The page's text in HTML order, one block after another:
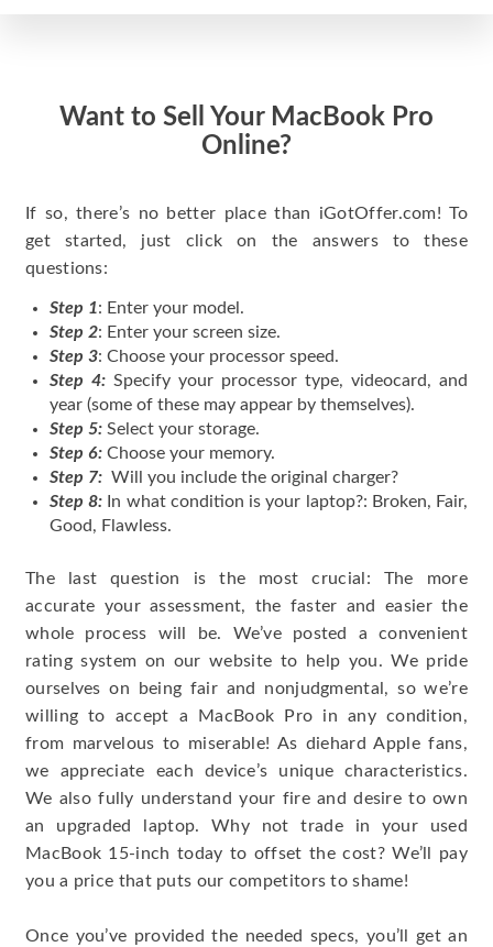
Want to Sell Your MacBook Pro
Online?
If so, there’s no better place than iGotOffer.com! To
get started, just click on the answers to these
questions:
Step 1: Enter your model.
Step 2: Enter your screen size.
Step 3: Choose your processor speed.
Step 4: Specify your processor type, videocard, and
year (some of these may appear by themselves).
Step 5: Select your storage.
Step 6: Choose your memory.
Step 7: Will you include the original charger?
Step 8: In what condition is your laptop?: Broken, Fair,
Good, Flawless.
The last question is the most crucial: The more
accurate your assessment, the faster and easier the
whole process will be. We’ve posted a convenient
rating system on our website to help you. We pride
ourselves on being fair and nonjudgmental, so we’re
willing to accept a MacBook Pro in any condition,
from marvelous to miserable! As diehard Apple fans,
we appreciate each device’s unique characteristics.
We also fully understand your fire and desire to own
an upgraded laptop. Why not trade in your used
MacBook 15-inch today to offset the cost? We’ll pay
you a price that puts our competitors to shame!
Once you’ve provided the needed specs, you’ll get an